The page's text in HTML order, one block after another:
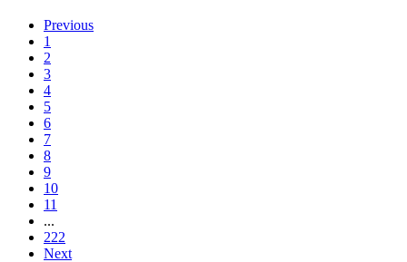
Previous
1
2
3
4
5
6
7
8
9
10
11
...
222
Next